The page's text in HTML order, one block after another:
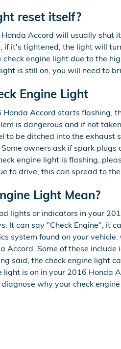
reset itself?
Accord will usually shut
if it's tightened, the light will
engine light due to the
is still on, you will need to
Engine Light
Honda Accord starts
is dangerous and if not
to be ditched into the
owners ask if spark
engine light is flashing,
to drive, this can spread to
Light Mean?
lights or indicators in your
It can say "Check Engine", it
system found on your
Accord. Some of these
said, the check engine light
light is on in your 2016 Honda
why your check